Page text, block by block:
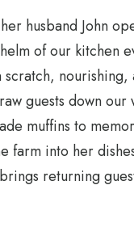
husband John
of our kitchen
guests down
muffins to
farm into her
returning